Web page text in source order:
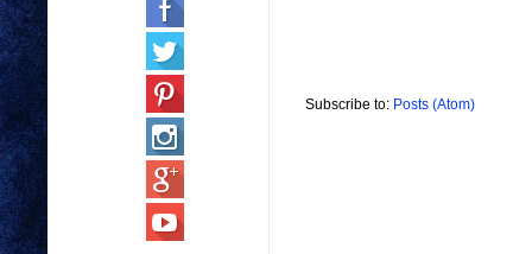
Subscribe to: Posts (Atom)